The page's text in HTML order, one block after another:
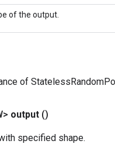
of the output.
of
output ()
specified shape.